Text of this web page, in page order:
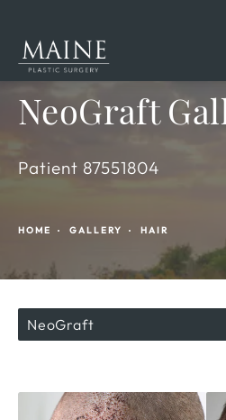
NeoGraft
Patient 87551804
HOME GALLERY HAIR
NeoGraft